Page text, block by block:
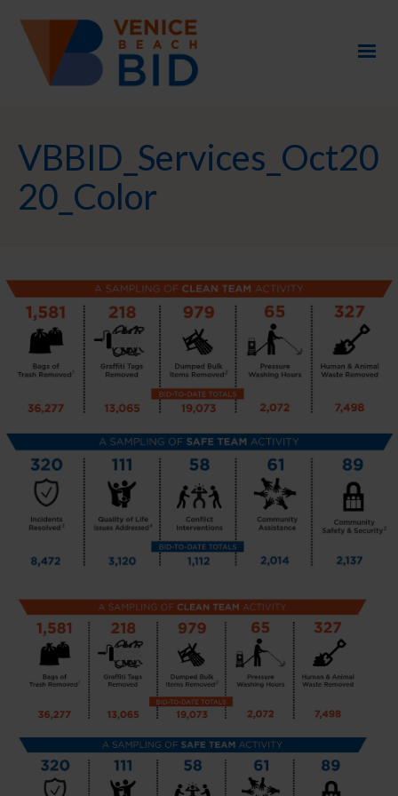
VBBID_Services_Oct20
20_Color